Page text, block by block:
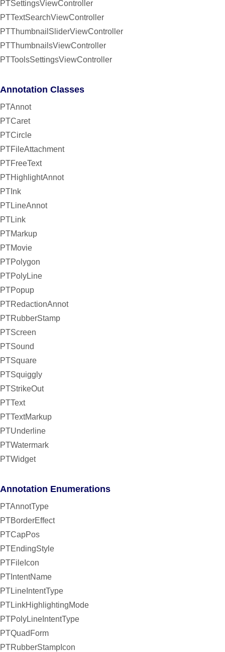
PTSettingsViewController
PTTextSearchViewController
PTThumbnailSliderViewController
PTThumbnailsViewController
PTToolsSettingsViewController
Annotation Classes
PTAnnot
PTCaret
PTCircle
PTFileAttachment
PTFreeText
PTHighlightAnnot
PTInk
PTLineAnnot
PTLink
PTMarkup
PTMovie
PTPolygon
PTPolyLine
PTPopup
PTRedactionAnnot
PTRubberStamp
PTScreen
PTSound
PTSquare
PTSquiggly
PTStrikeOut
PTText
PTTextMarkup
PTUnderline
PTWatermark
PTWidget
Annotation Enumerations
PTAnnotType
PTBorderEffect
PTCapPos
PTEndingStyle
PTFileIcon
PTIntentName
PTLineIntentType
PTLinkHighlightingMode
PTPolyLineIntentType
PTQuadForm
PTRubberStampIcon